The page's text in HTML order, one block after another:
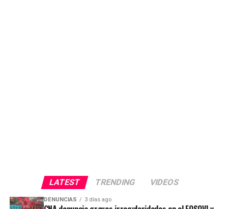
LATEST TRENDING VIDEOS
DENUNCIAS 3 días ago